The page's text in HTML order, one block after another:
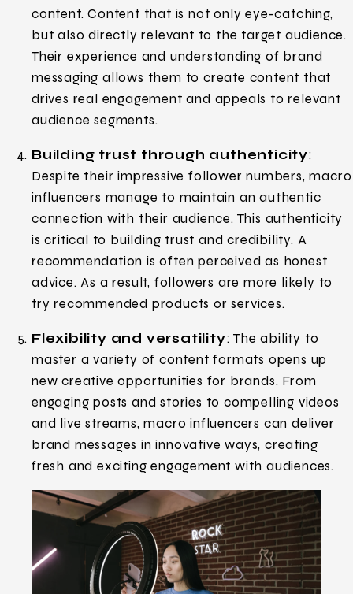
content. Content that is not only eye-catching,
but also directly relevant to the target audience.
Their experience and understanding of brand
messaging allows them to create content that
drives real engagement and appeals to relevant
audience segments.
Building trust through authenticity:
Despite their impressive follower numbers, macro
influencers manage to maintain an authentic
connection with their audience. This authenticity
is critical to building trust and credibility. A
recommendation is often perceived as honest
advice. As a result, followers are more likely to
try recommended products or services.
Flexibility and versatility: The ability to
master a variety of content formats opens up
new creative opportunities for brands. From
engaging posts and stories to compelling videos
and live streams, macro influencers can deliver
brand messages in innovative ways, creating
fresh and exciting engagement with audiences.